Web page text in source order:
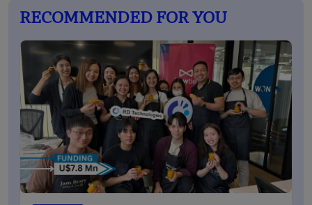
RECOMMENDED FOR YOU